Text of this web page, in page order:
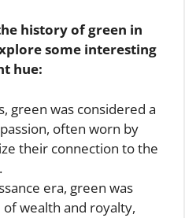
history of green in
some interesting
hue:
green was considered a
often worn by
their connection to the
era, green was
of wealth and royalty,